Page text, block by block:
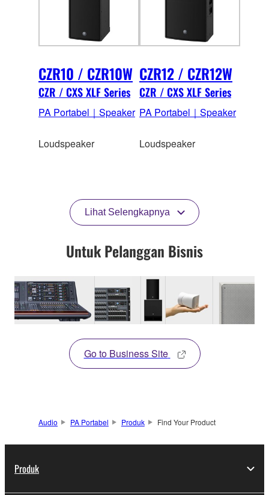
CZR10 / CZR10W
CZR / CXS XLF Series
PA Portabel｜Speaker
Loudspeaker
CZR12 / CZR12W
CZR / CXS XLF Series
PA Portabel｜Speaker
Loudspeaker
Lihat Selengkapnya
Untuk Pelanggan Bisnis
Go to Business Site
Audio PA Portabel Produk Find Your Product
Produk